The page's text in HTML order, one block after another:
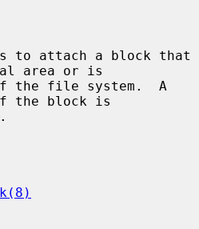
to attach a block that
area or is
the block is